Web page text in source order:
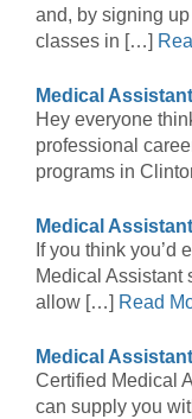
and, by signing
classes in […]
Medical
Hey everyone
professional
programs in
Medical
If you think you’d
Medical Assistant
allow […] Read
Medical
Certified Medical
can supply you